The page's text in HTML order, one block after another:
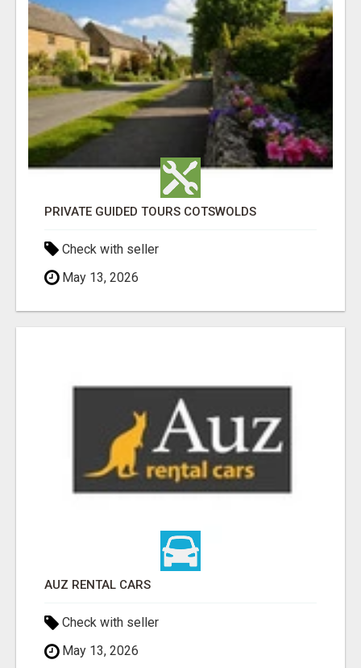
PRIVATE GUIDED TOURS COTSWOLDS
Check with seller
May 13, 2026
AUZ RENTAL CARS
Check with seller
May 13, 2026